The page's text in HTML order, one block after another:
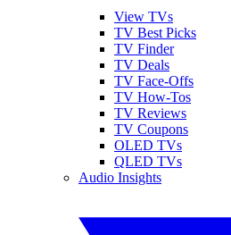
View TVs
TV Best Picks
TV Finder
TV Deals
TV Face-Offs
TV How-Tos
TV Reviews
TV Coupons
OLED TVs
QLED TVs
Audio Insights